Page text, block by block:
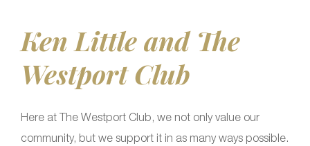
Ken Little and The
Westport Club
Here at The Westport Club, we not only value our
community, but we support it in as many ways possible.